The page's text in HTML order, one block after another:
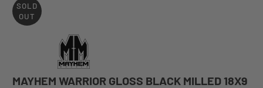
SOLD
OUT
MAYHEM WARRIOR GLOSS BLACK MILLED 18X9